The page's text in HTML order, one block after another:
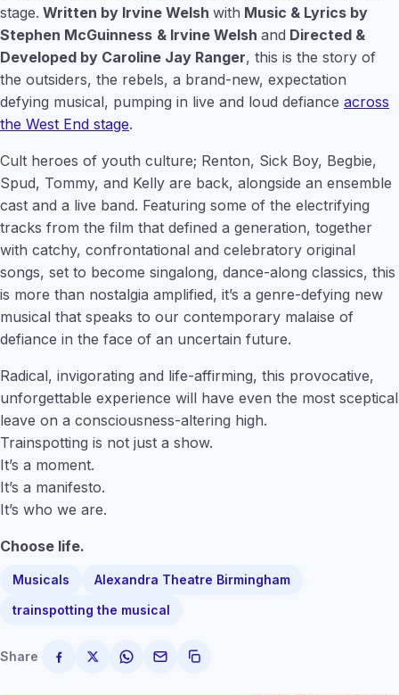
stage. Written by Irvine Welsh with Music & Lyrics by
Stephen McGuinness & Irvine Welsh and Directed &
Developed by Caroline Jay Ranger, this is the story of
the outsiders, the rebels, a brand-new, expectation
defying musical, pumping in live and loud defiance across
the West End stage.
Cult heroes of youth culture; Renton, Sick Boy, Begbie,
Spud, Tommy, and Kelly are back, alongside an ensemble
cast and a live band. Featuring some of the electrifying
tracks from the film that defined a generation, together
with catchy, confrontational and celebratory original
songs, set to become singalong, dance-along classics, this
is more than nostalgia amplified, it’s a genre-defying new
musical that speaks to our contemporary malaise of
defiance in the face of an uncertain future.
Radical, invigorating and life-affirming, this provocative,
unforgettable experience will have even the most sceptical
leave on a consciousness-altering high.
Trainspotting is not just a show.
It’s a moment.
It’s a manifesto.
It’s who we are.
Choose life.
Musicals
Alexandra Theatre Birmingham
trainspotting the musical
Share